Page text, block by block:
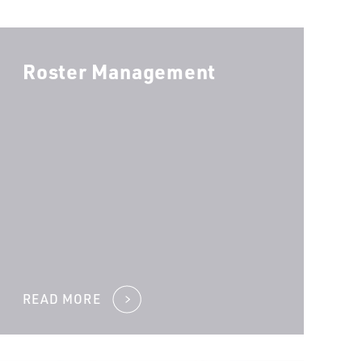
Roster Management
READ MORE
NEED?
INBOUND CALLS?